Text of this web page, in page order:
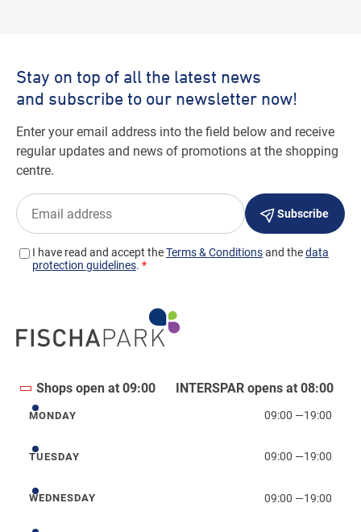
Shops open at 09:00 INTERSPAR opens at 08:00
Monday
MONDAY 09:00 —19:00
Tuesday
TUESDAY 09:00 —19:00
Wednesday
WEDNESDAY 09:00 —19:00